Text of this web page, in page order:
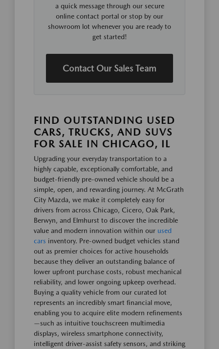
a quick message through our secure
online contact portal or stop by our
showroom lot whenever you are ready to
get started!
Contact Our Sales Team
FIND OUTSTANDING USED
CARS, TRUCKS, AND SUVS
FOR SALE IN CHICAGO, IL
Upgrading your everyday transportation to a
highly capable, exceptionally comfortable, and
budget-friendly pre-owned vehicle should be a
simple, open, and rewarding journey. At McGrath
City Mazda, we make it completely easy for
drivers from across Chicago, Cicero, Oak Park,
Berwyn, and Elmhurst to discover the incredible
value and modern innovation within our used
cars inventory. Pre-owned budget vehicles stand
out as premier choices for active households
because they deliver an outstanding balance of
lower upfront purchase costs, robust mechanical
reliability, and lower ongoing upkeep overhead.
Buying a quality vehicle from our curated lot
represents an incredibly smart financial move,
enabling you to acquire elite modern refinements
—such as intuitive touchscreen multimedia
displays, wireless smartphone connectivity,
intelligent driver-assist safety sensors, and striking